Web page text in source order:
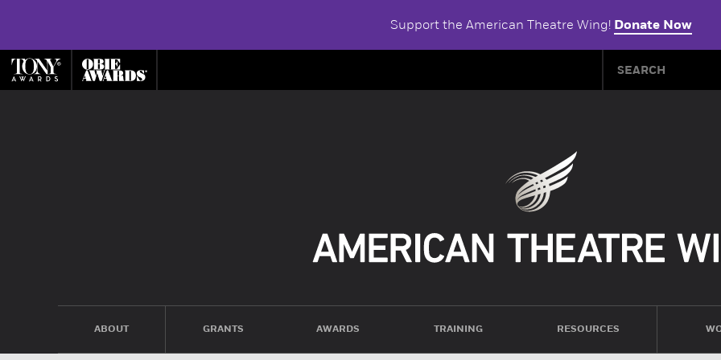
Support the American Theatre Wing! Donate Now
ABOUT GRANTS AWARDS TRAINING RESOURCES